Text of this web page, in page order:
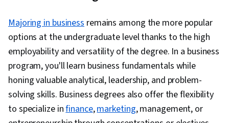
Majoring in business remains among the more popular
options at the undergraduate level thanks to the high
employability and versatility of the degree. In a business
program, you'll learn business fundamentals while
honing valuable analytical, leadership, and problem-
solving skills. Business degrees also offer the flexibility
to specialize infinance,marketing, management, or